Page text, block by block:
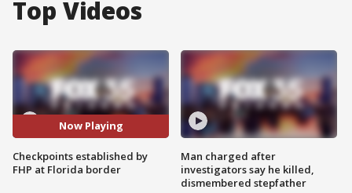
Top Videos
Now Playing
Checkpoints established by
FHP at Florida border
Man charged after
investigators say he killed,
dismembered stepfather